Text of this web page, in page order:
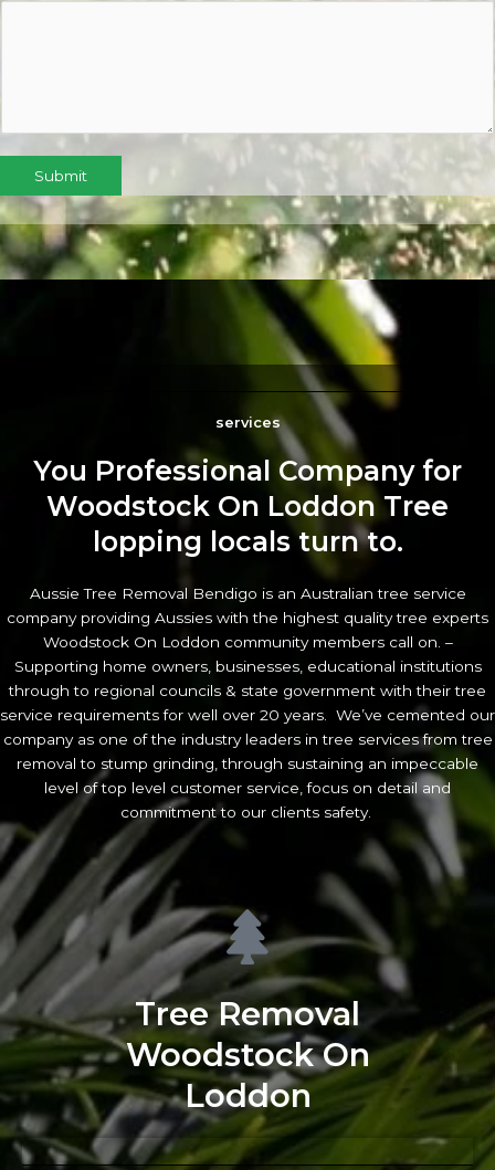
Submit
services
You Professional Company for
Woodstock On Loddon Tree
lopping locals turn to.
Aussie Tree Removal Bendigo is an Australian tree service
company providing Aussies with the highest quality tree experts
Woodstock On Loddon community members call on. –
Supporting home owners, businesses, educational institutions
through to regional councils & state government with their tree
service requirements for well over 20 years. We’ve cemented our
company as one of the industry leaders in tree services from tree
removal to stump grinding, through sustaining an impeccable
level of top level customer service, focus on detail and
commitment to our clients safety.
Tree Removal
Woodstock On
Loddon